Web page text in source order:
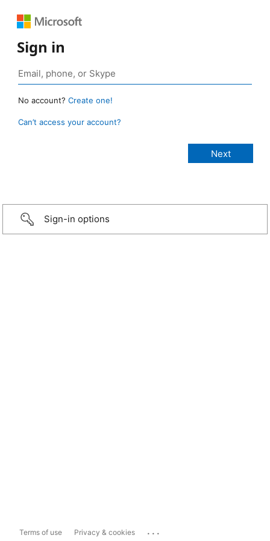
Sign in
No account? Create one!
Can’t access your account?
Sign-in options
Terms of use Privacy & cookies ...